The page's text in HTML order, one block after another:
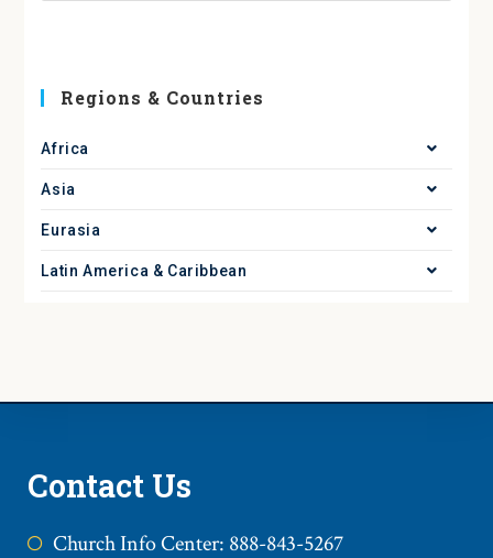
Regions & Countries
Africa
Asia
Eurasia
Latin America & Caribbean
Contact Us
Church Info Center: 888-843-5267